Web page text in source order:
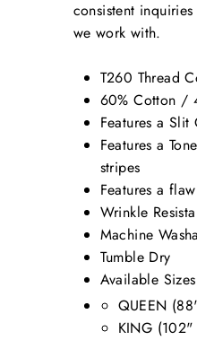
consistent
we work with.
T260 Thread
60% Cotton /
Features a Slit
Features a
stripes
Features a
Wrinkle
Machine
Tumble Dry
Available
QUEEN
KING